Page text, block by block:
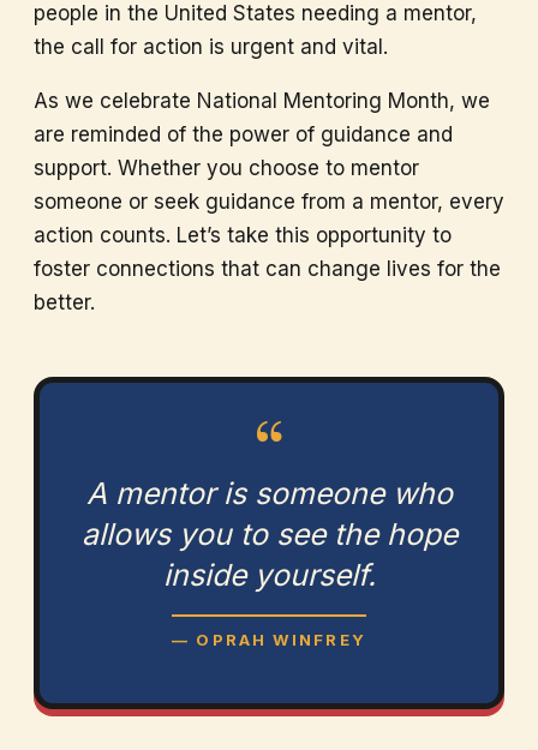
people in the United States needing a mentor,
the call for action is urgent and vital.
As we celebrate National Mentoring Month, we
are reminded of the power of guidance and
support. Whether you choose to mentor
someone or seek guidance from a mentor, every
action counts. Let’s take this opportunity to
foster connections that can change lives for the
better.
“
A mentor is someone who
allows you to see the hope
inside yourself.
— OPRAH WINFREY